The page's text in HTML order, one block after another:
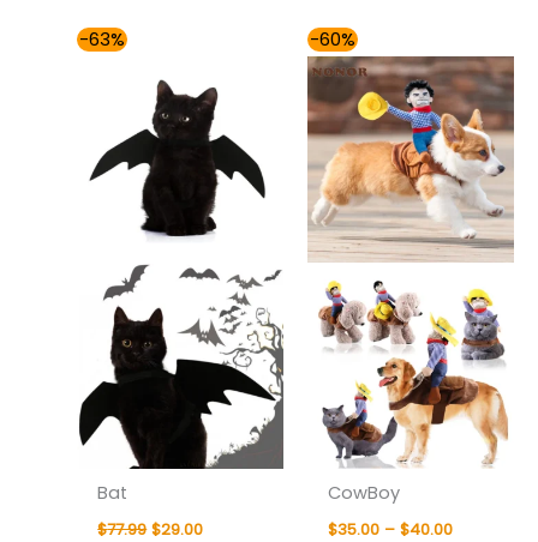
-63%
Bat
$77.99
$77.99.
$29.00
$29.00.
-60%
CowBoy
$35.00 – $40.00
range:
$35.00
through
$40.00